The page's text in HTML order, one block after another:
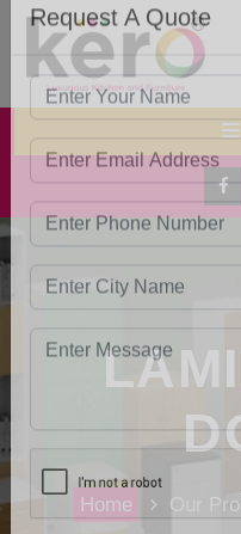
Home Our
Request A Quote